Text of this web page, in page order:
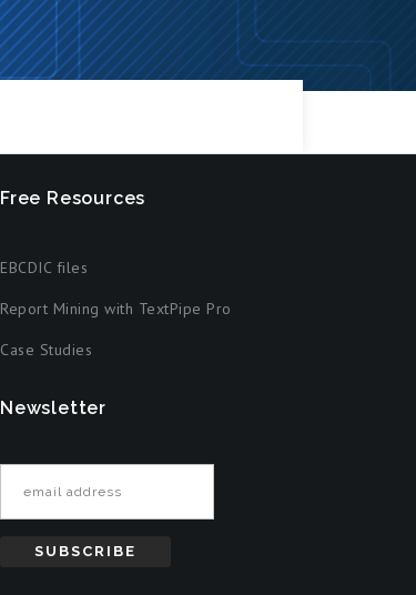
Free Resources
EBCDIC files
Report Mining with TextPipe Pro
Case Studies
Newsletter